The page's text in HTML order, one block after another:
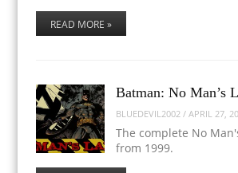
READ MORE »
Batman: No Man’s
BLUEDEVIL2002 /APRIL 27,
The complete No
from 1999.